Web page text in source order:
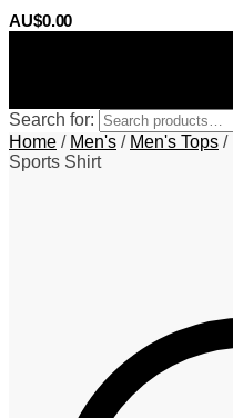
AU$0.00
Search for:
Home / Men's / Men's Tops /
Sports Shirt